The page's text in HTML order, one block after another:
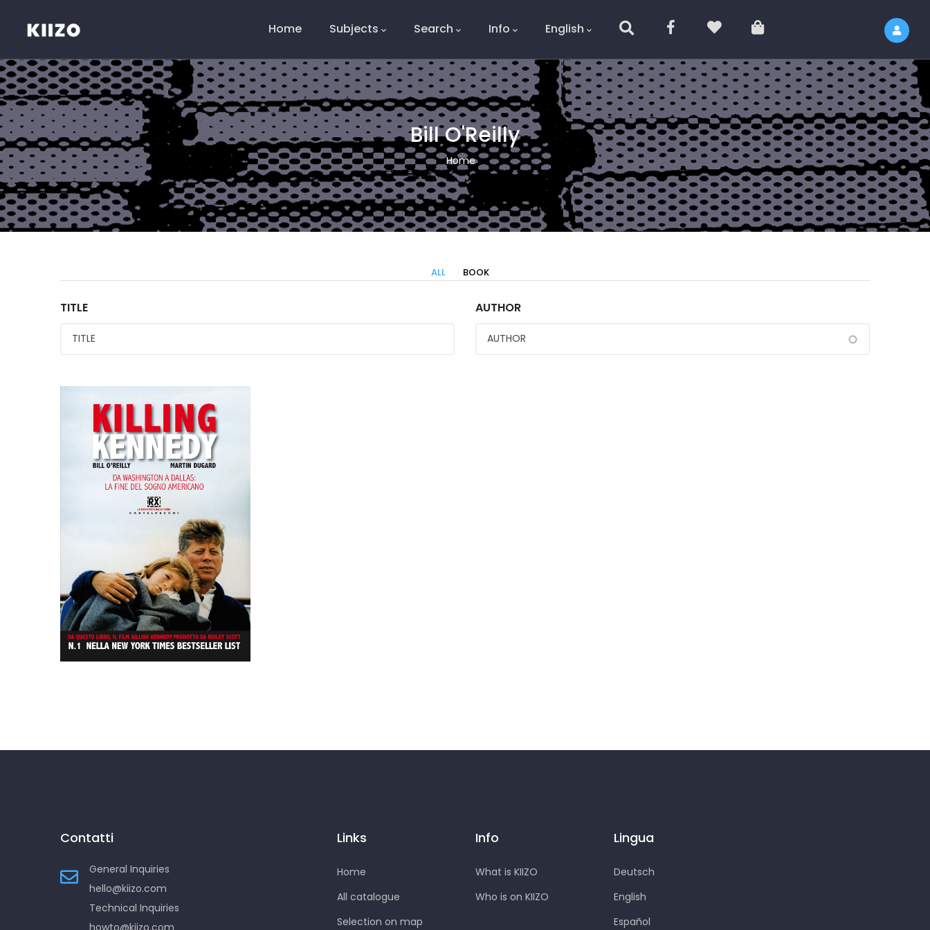
Menú
Home Subjects Search Info English
Bill O'Reilly
Breadcrumb
Home
ALL BOOK
TITLE AUTHOR
Killing Kennedy
Contatti
General Inquiries
hello@kiizo.com
Technical Inquiries
Links
Home
All catalogue
Selection on map
Info
What is KIIZO
Who is on KIIZO
Lingua
Deutsch
English
Español